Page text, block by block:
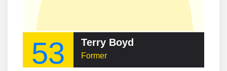
53 Terry Boyd
Former